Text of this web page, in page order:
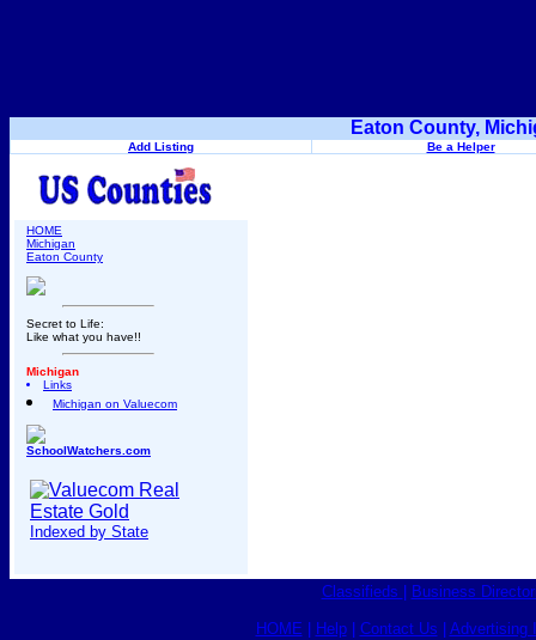
Eaton County,
Add Listing Be a Helper
HOME
Michigan
Eaton County
Secret to Life:
Like what you have!!
Michigan
Links
Michigan on Valuecom
SchoolWatchers.com
Indexed by State
Classifieds Business
HOME Help| Contact Us Advertising